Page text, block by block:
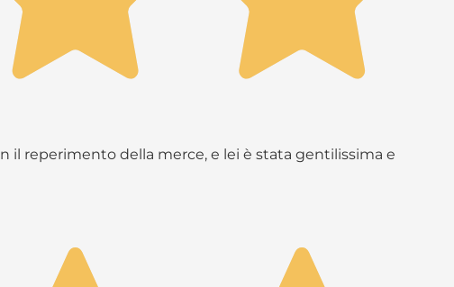
il reperimento della merce, e lei è stata gentilissima e